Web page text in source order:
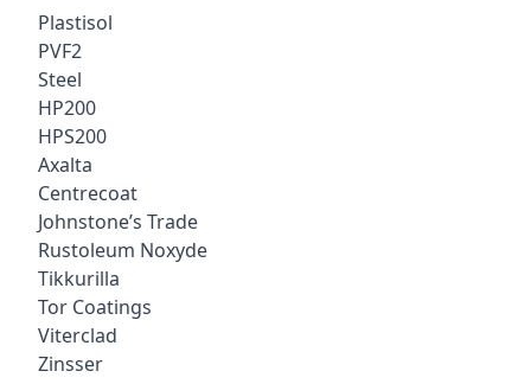
Plastisol
PVF2
Steel
HP200
HPS200
Axalta
Centrecoat
Johnstone’s Trade
Rustoleum Noxyde
Tikkurilla
Tor Coatings
Viterclad
Zinsser